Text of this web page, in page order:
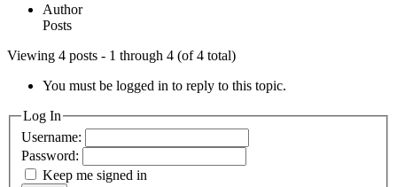
Author
Posts
Viewing 4 posts - 1 through 4 (of 4 total)
You must be logged in to reply to this topic.
Log In
Username:
Password:
Keep me signed in